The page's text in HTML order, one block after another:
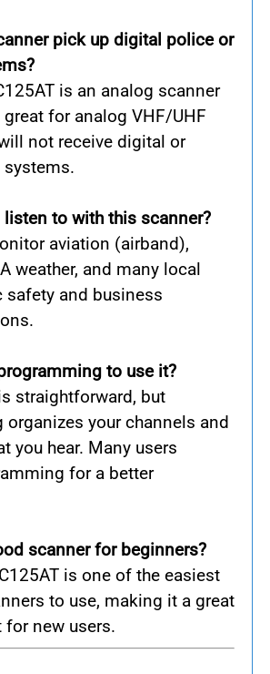
pick up digital police or
is an analog scanner
for analog VHF/UHF
not receive digital or
listen to with this scanner?
aviation (airband),
weather, and many local
safety and business
to use it?
straightforward, but
organizes your channels and
you hear. Many users
for a better
scanner for beginners?
is one of the easiest
to use, making it a great
new users.